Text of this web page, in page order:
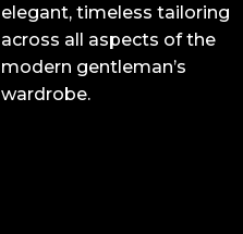
elegant, timeless tailoring
across all aspects of the
modern gentleman’s
wardrobe.